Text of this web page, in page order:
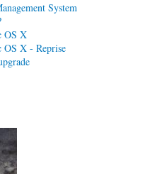
System
OS X
OS X - Reprise